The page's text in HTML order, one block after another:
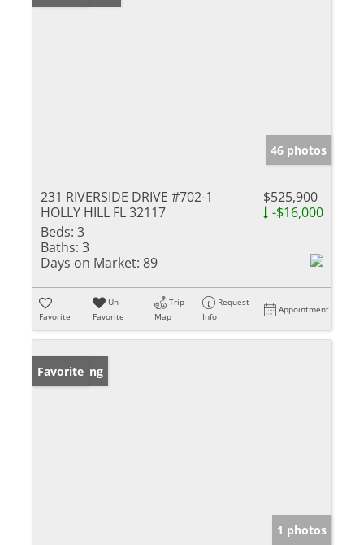
46 photos
231 RIVERSIDE DRIVE #702-1
HOLLY HILL FL 32117
$525,900
-$16,000
Beds: 3
Baths: 3
Days on Market: 89
Favorite
Un-
Favorite
Trip
Map
Request
Info
Appointment
New Listing
Favorite
1 photos